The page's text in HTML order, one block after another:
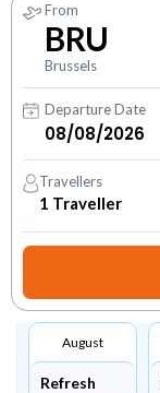
From
BRU
Brussels
Departure Date
Travellers
1 Traveller
August
Refresh